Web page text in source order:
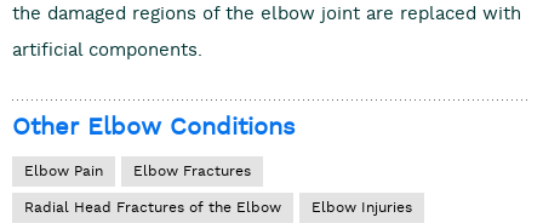
the damaged regions of the elbow joint are replaced with
artificial components.
Other Elbow Conditions
Elbow Pain
Elbow Fractures
Radial Head Fractures of the Elbow
Elbow Injuries